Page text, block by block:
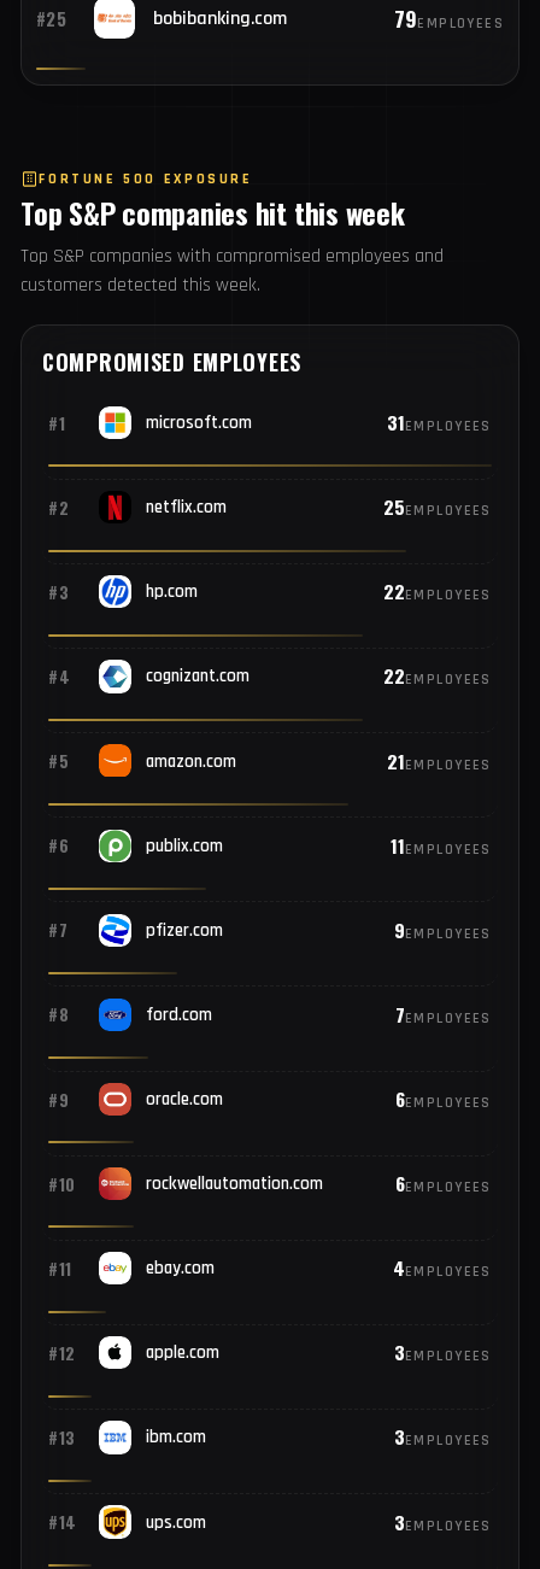
#24 northstar.intern 82EMPLOYEES
#25 bobibanking.com
Top S&P companies hit this week
Top S&P companies with compromised employees and
COMPROMISED EMPLOYEES
#1 microsoft.com 31EMPLOYEES
#2 netflix.com 25EMPLOYEES
#3 hp.com 22EMPLOYEES
#4 cognizant.com EMPLOYEES
#5 amazon.com EMPLOYEES
#6 publix.com EMPLOYEES
#7 pfizer.com EMPLOYEES
#8 ford.com EMPLOYEES
#9 oracle.com EMPLOYEES
#10 rockwellautomation.com EMPLOYEES
#11 ebay.com EMPLOYEES
#12 apple.com EMPLOYEES